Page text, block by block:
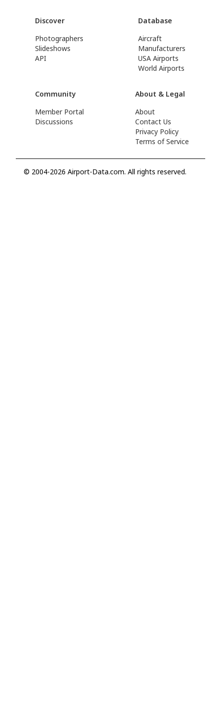
Discover
Photographers
Slideshows
API
Database
Aircraft
Manufacturers
USA Airports
World Airports
Community
Member Portal
Discussions
About & Legal
About
Contact Us
Privacy Policy
Terms of Service
© 2004-2026 Airport-Data.com. All rights reserved.